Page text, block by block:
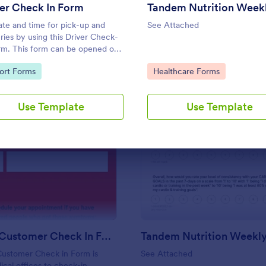
Check In Form
and time for pick-up and
by using this Driver Check-
This form can be opened on
including laptops, mobile
and smart mobile phones.
Category:
Forms
Use Template
See Attached
Go to Category:
Healthcare Forms
Use Template
Use Template Use Template
Preview: Covid 19 Customer Check In Form
Covid 19 Customer Check In Form
Check in Form is
Preview:
See Attached